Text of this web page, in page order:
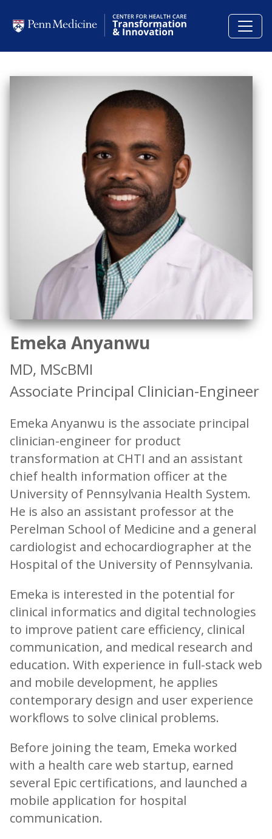
Emeka Anyanwu
MD, MScBMI
Associate Principal Clinician-Engineer
Emeka Anyanwu is the associate principal
clinician-engineer for product
transformation at CHTI and an assistant
chief health information officer at the
University of Pennsylvania Health System.
He is also an assistant professor at the
Perelman School of Medicine and a general
cardiologist and echocardiographer at the
Hospital of the University of Pennsylvania.
Emeka is interested in the potential for
clinical informatics and digital technologies
to improve patient care efficiency, clinical
communication, and medical research and
education. With experience in full-stack web
and mobile development, he applies
contemporary design and user experience
workflows to solve clinical problems.
Before joining the team, Emeka worked
with a health care web startup, earned
several Epic certifications, and launched a
mobile application for hospital
communication.